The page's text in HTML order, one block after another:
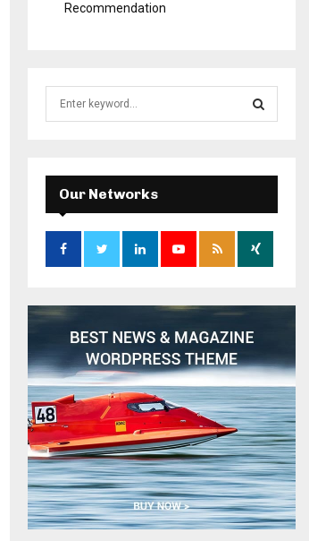
Recommendation
:
E
A
R
Our Networks